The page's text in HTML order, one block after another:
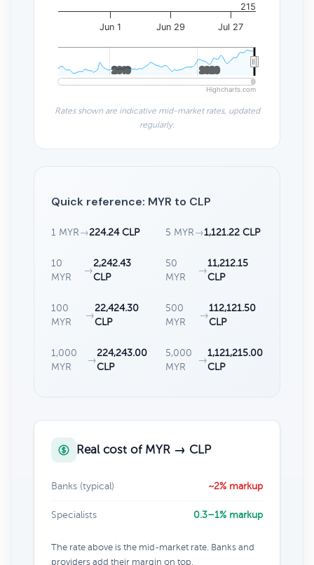
Jun 1 Jun 29 Jul 27
2010
2010 2020
2020
215
Highcharts.com
Rates shown are indicative mid-market rates, updated
regularly.
Quick reference: MYR to CLP
1 MYR →224.24 CLP 5 MYR →1,121.22 CLP
10
MYR
→
2,242.43
CLP
50
MYR
→
11,212.15
CLP
100
MYR
→
22,424.30
CLP
500
MYR
→
112,121.50
CLP
1,000
MYR
→
224,243.00
CLP
5,000
MYR
→
1,121,215.00
CLP
Real cost of MYR → CLP
Banks (typical) ~2% markup
Specialists 0.3–1% markup
The rate above is the mid-market rate. Banks and
providers add their margin on top.